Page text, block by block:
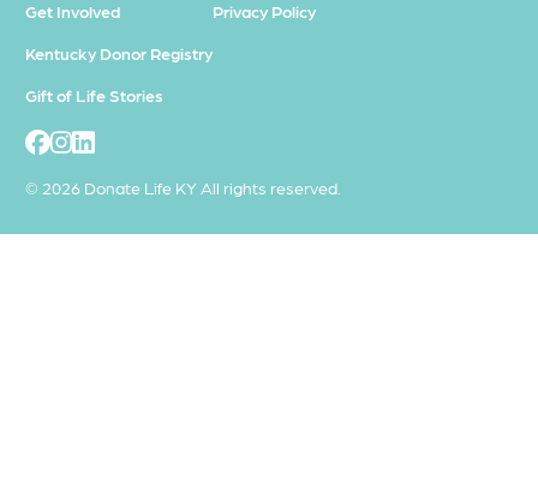
Get Involved
Kentucky Donor Registry
Gift of Life Stories
Privacy Policy
© 2026 Donate Life KY All rights reserved.